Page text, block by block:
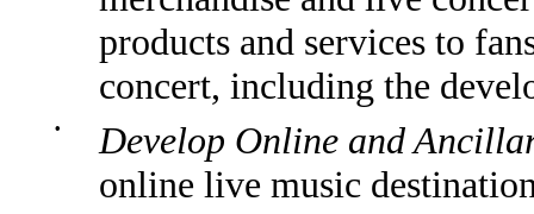
products and services to
concert, including the
•
Develop Online and
online live music